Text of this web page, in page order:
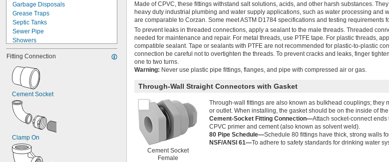
Garbage Disposals
Grease Traps
Septic Tanks
Sewer Pipe
Showers
Sinks
Solvents
Thick Liquids
Toilets
Tubs
Urinals
Acetone
Acid
Air
Ammonia
Calcium Chloride
Chlorine
Fitting Connection
Cement Socket
Clamp On
Made of CPVC, these fittings withstand salt solutions, acids, and other harsh substances.
heavy duty industrial plumbing and water supply applications, such as water processing and
are comparable to Corzan. Some meet ASTM D1784 specifications and testing requirements
To prevent leaks in threaded connections, apply a sealant to the male threads. Threaded
needed for maintenance and repair. For metal threads, use PTFE tape. For plastic threads,
compatible sealant. Tape or sealants with PTFE are not recommended for plastic-to-plastic
connection be careful not to overtighten the threads. To prevent cracks and leaks, finger
one to two turns.
Warning: Never use plastic pipe fittings, flanges, and pipe with compressed air or gas.
Through-Wall Straight Connectors with Gasket
Cement Socket
Female
Through-wall fittings are also known as bulkhead couplings; they
or outlet. When installing, the gasket should be on the inside of
Cement-Socket Fitting Connection—Attach socket-connect
CPVC primer and cement (also known as solvent weld).
80 Pipe Schedule—Schedule 80 fittings have thick, strong walls
NSF/ANSI 61—To adhere to safety standards for drinking water